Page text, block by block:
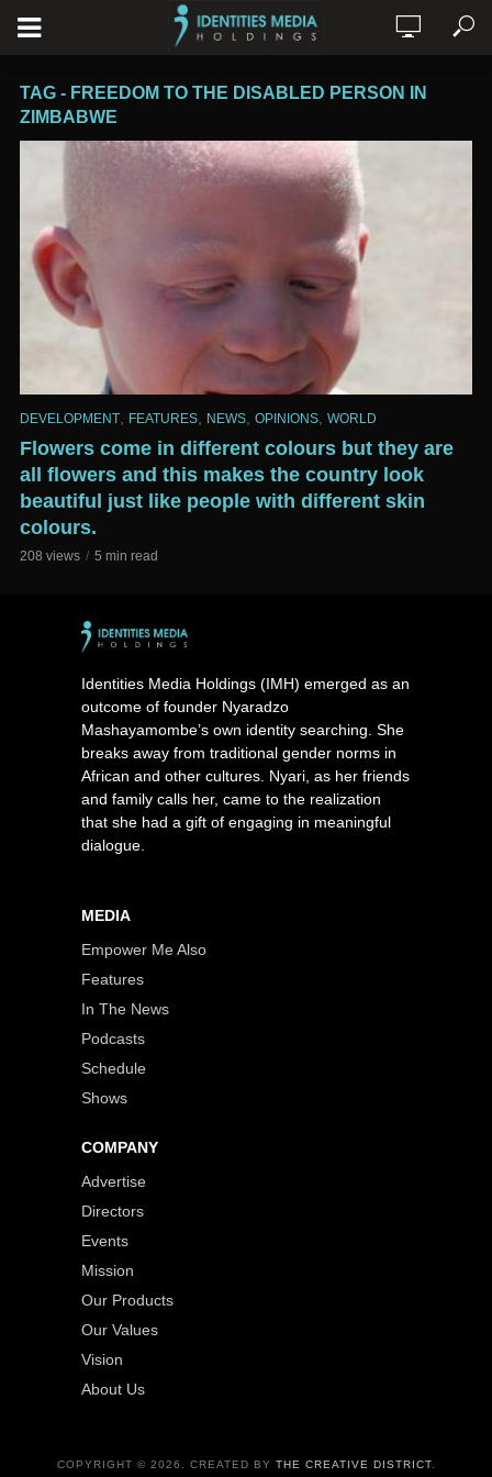
TAG - FREEDOM TO THE DISABLED PERSON IN
ZIMBABWE
DEVELOPMENT FEATURES NEWS OPINIONS WORLD
Flowers come in different colours but they are
all flowers and this makes the country look
beautiful just like people with different skin
colours.
208 views 5 min read
Identities Media Holdings (IMH) emerged as an
outcome of founder Nyaradzo
Mashayamombe’s own identity searching. She
breaks away from traditional gender norms in
African and other cultures. Nyari, as her friends
and family calls her, came to the realization
that she had a gift of engaging in meaningful
dialogue.
MEDIA
Empower Me Also
Features
In The News
Podcasts
Schedule
Shows
COMPANY
Advertise
Directors
Events
Mission
Our Products
Our Values
Vision
About Us
COPYRIGHT © 2026. CREATED BY THE CREATIVE DISTRICT.